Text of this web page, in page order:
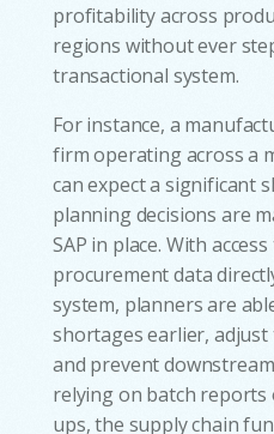
profitability across
regions without ever
transactional system.
For instance, a
firm operating across a
can expect a significant
planning decisions are
SAP in place. With
procurement data
system, planners are
shortages earlier,
and prevent
relying on batch
ups, the supply chain